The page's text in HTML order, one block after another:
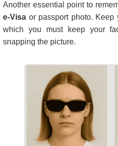
Another essential point to
e-Visa or passport photo. Keep
which you must keep your
snapping the picture.